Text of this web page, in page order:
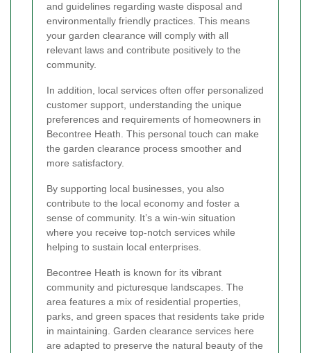
and guidelines regarding waste disposal and
environmentally friendly practices. This means
your garden clearance will comply with all
relevant laws and contribute positively to the
community.
In addition, local services often offer personalized
customer support, understanding the unique
preferences and requirements of homeowners in
Becontree Heath. This personal touch can make
the garden clearance process smoother and
more satisfactory.
By supporting local businesses, you also
contribute to the local economy and foster a
sense of community. It’s a win-win situation
where you receive top-notch services while
helping to sustain local enterprises.
Becontree Heath is known for its vibrant
community and picturesque landscapes. The
area features a mix of residential properties,
parks, and green spaces that residents take pride
in maintaining. Garden clearance services here
are adapted to preserve the natural beauty of the